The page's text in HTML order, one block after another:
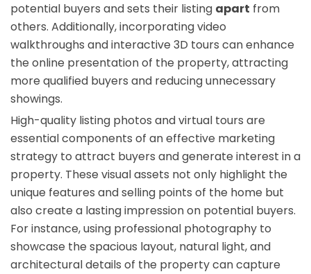
potential buyers and sets their listing apart from
others. Additionally, incorporating video
walkthroughs and interactive 3D tours can enhance
the online presentation of the property, attracting
more qualified buyers and reducing unnecessary
showings.
High-quality listing photos and virtual tours are
essential components of an effective marketing
strategy to attract buyers and generate interest in a
property. These visual assets not only highlight the
unique features and selling points of the home but
also create a lasting impression on potential buyers.
For instance, using professional photography to
showcase the spacious layout, natural light, and
architectural details of the property can capture